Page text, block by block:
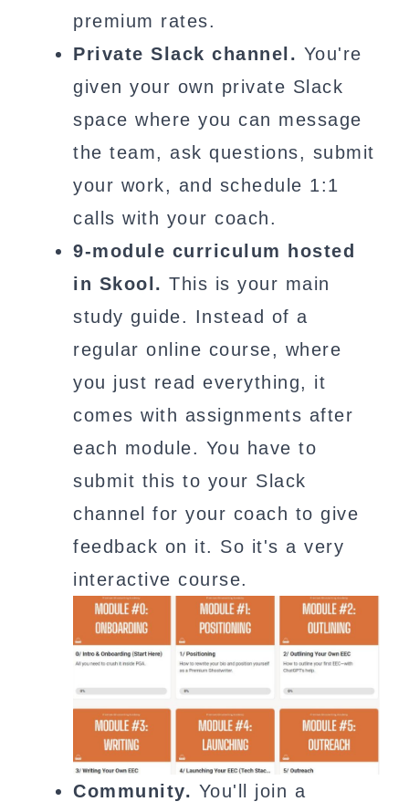
premium rates.
Private Slack channel. You're
given your own private Slack
space where you can message
the team, ask questions, submit
your work, and schedule 1:1
calls with your coach.
9-module curriculum hosted
in Skool. This is your main
study guide. Instead of a
regular online course, where
you just read everything, it
comes with assignments after
each module. You have to
submit this to your Slack
channel for your coach to give
feedback on it. So it's a very
interactive course.
Community. You'll join a